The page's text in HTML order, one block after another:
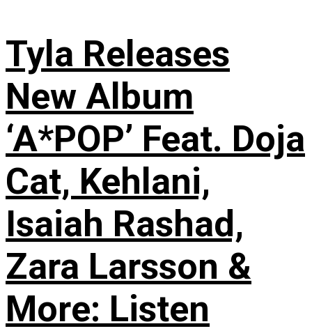
Tyla Releases
New Album
‘A*POP’ Feat. Doja
Cat, Kehlani,
Isaiah Rashad,
Zara Larsson &
More: Listen